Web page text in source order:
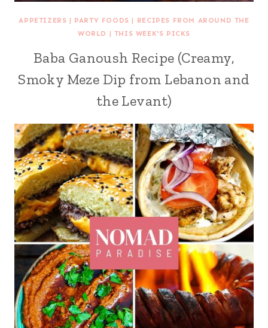
APPETIZERS | PARTY FOODS | RECIPES FROM AROUND THE
WORLD | THIS WEEK'S PICKS
Baba Ganoush Recipe (Creamy,
Smoky Meze Dip from Lebanon and
the Levant)